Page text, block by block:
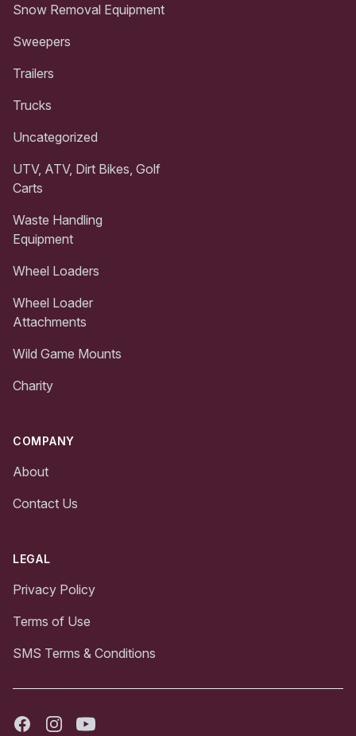
Snow Removal Equipment
Sweepers
Trailers
Trucks
Uncategorized
UTV, ATV, Dirt Bikes, Golf
Carts
Waste Handling
Equipment
Wheel Loaders
Wheel Loader
Attachments
Wild Game Mounts
Charity
COMPANY
About
Contact Us
LEGAL
Privacy Policy
Terms of Use
SMS Terms & Conditions
FacebookInstagramYoutube